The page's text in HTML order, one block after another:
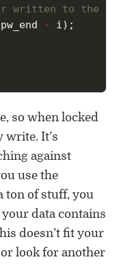
-
so when locked
write. It’s
against
use the
ton of stuff, you
data contains
doesn’t fit your
look for another